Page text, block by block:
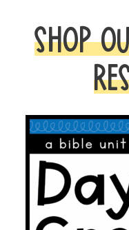
SHOP